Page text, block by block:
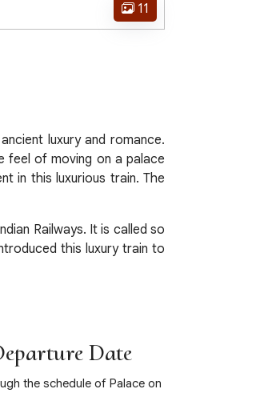
11
luxury and romance.
feel of moving on a palace
in this luxurious train. The
Railways. It is called so
this luxury train to
Date
the schedule of Palace on